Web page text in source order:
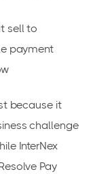
sell to
payment
because it
challenge
InterNex
Pay